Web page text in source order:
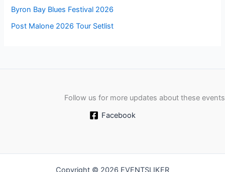
Byron Bay Blues Festival 2026
Post Malone 2026 Tour Setlist
Follow us for more updates about these events
Facebook
Copyright © 2026 EVENTSLIKER